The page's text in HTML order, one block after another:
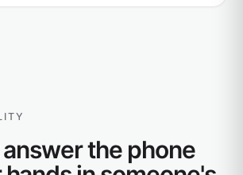
answer the phone